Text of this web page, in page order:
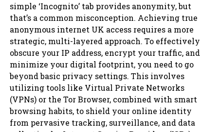
simple ‘Incognito’ tab provides anonymity, but
that’s a common misconception. Achieving true
anonymous internet UK access requires a more
strategic, multi-layered approach. To effectively
obscure your IP address, encrypt your traffic, and
minimize your digital footprint, you need to go
beyond basic privacy settings. This involves
utilizing tools like Virtual Private Networks
(VPNs) or the Tor Browser, combined with smart
browsing habits, to shield your online identity
from pervasive tracking, surveillance, and data